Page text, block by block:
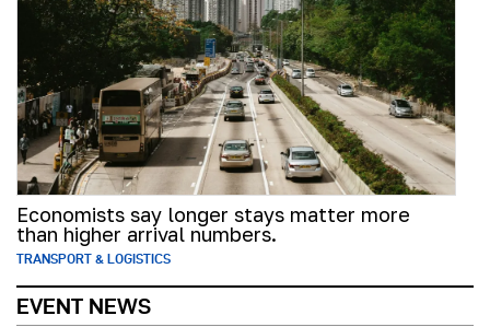
Economists say longer stays matter more
than higher arrival numbers.
TRANSPORT & LOGISTICS
EVENT NEWS